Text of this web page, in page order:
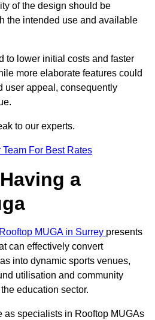
of the design should be
the intended use and available
to lower initial costs and faster
more elaborate features could
user appeal, consequently
to our experts.
Team For Best Rates
a
Rooftop MUGA in Surrey presents
can effectively convert
into dynamic sports venues,
utilisation and community
education sector.
as specialists in Rooftop MUGAs